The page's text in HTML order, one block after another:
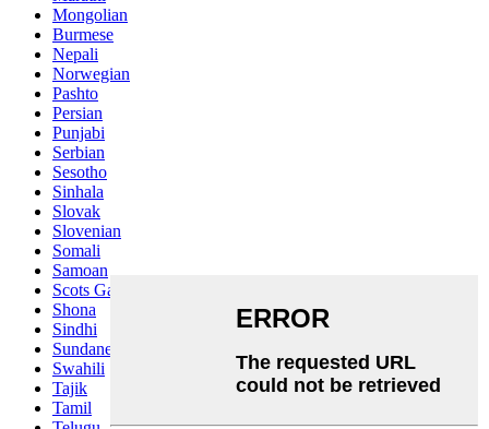
Mongolian
Burmese
Nepali
Norwegian
Pashto
Persian
Punjabi
Serbian
Sesotho
Sinhala
Slovak
Slovenian
Somali
Samoan
Scots Gaelic
Shona
Sindhi
Sundanese
Swahili
Tajik
Tamil